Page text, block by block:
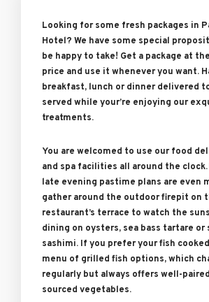
Looking for some fresh packages in
Hotel? We have some special
be happy to take! Get a package at
price and use it whenever you want.
breakfast, lunch or dinner delivered
served while your’re enjoying our
treatments.
You are welcomed to use our food
and spa facilities all around the
late evening pastime plans are even
gather around the outdoor firepit on
restaurant’s terrace to watch the
dining on oysters, sea bass tartare or
sashimi. If you prefer your fish
menu of grilled fish options, which
regularly but always offers well-
sourced vegetables.